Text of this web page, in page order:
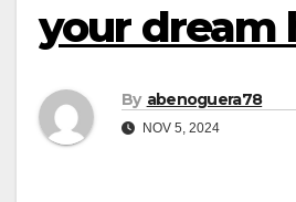
your dream
By abenoguera78
NOV 5, 2024